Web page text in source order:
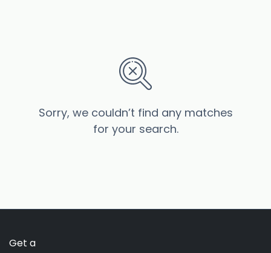
Sorry, we couldn’t find any matches
for your search.
Get a